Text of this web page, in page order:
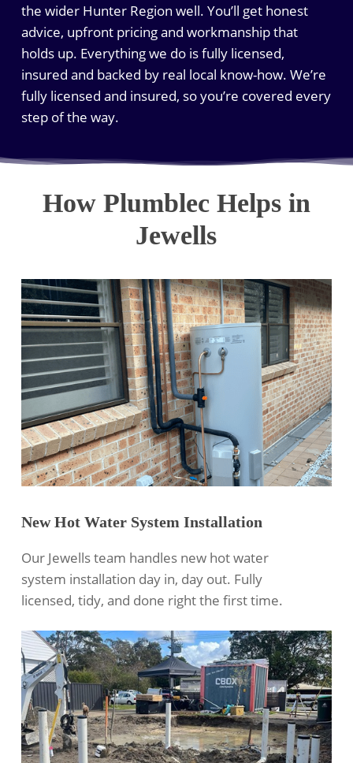
the wider Hunter Region well. You’ll get honest
advice, upfront pricing and workmanship that
holds up. Everything we do is fully licensed,
insured and backed by real local know-how. We’re
fully licensed and insured, so you’re covered every
step of the way.
How Plumblec Helps in
Jewells
New Hot Water System Installation
Our Jewells team handles new hot water
system installation day in, day out. Fully
licensed, tidy, and done right the first time.